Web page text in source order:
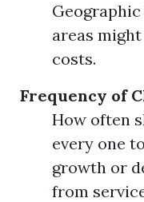
areas
costs.
Frequency of
How often
every one
growth or
from